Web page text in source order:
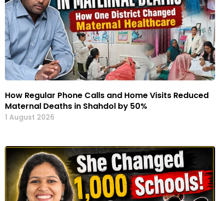
How Regular Phone Calls and Home Visits Reduced
Maternal Deaths in Shahdol by 50%
1 August 2026